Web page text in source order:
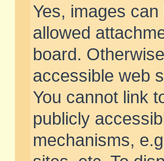
Yes, images
allowed
board.
accessible web
You cannot link
publicly
mechanisms,